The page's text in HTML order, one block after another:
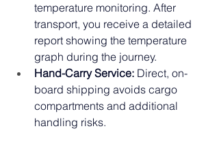
temperature monitoring. After
transport, you receive a detailed
report showing the temperature
graph during the journey.
Hand-Carry Service: Direct, on-
board shipping avoids cargo
compartments and additional
handling risks.